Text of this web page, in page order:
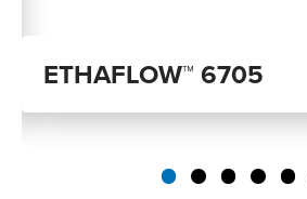
ETHAFLOW™ 6705